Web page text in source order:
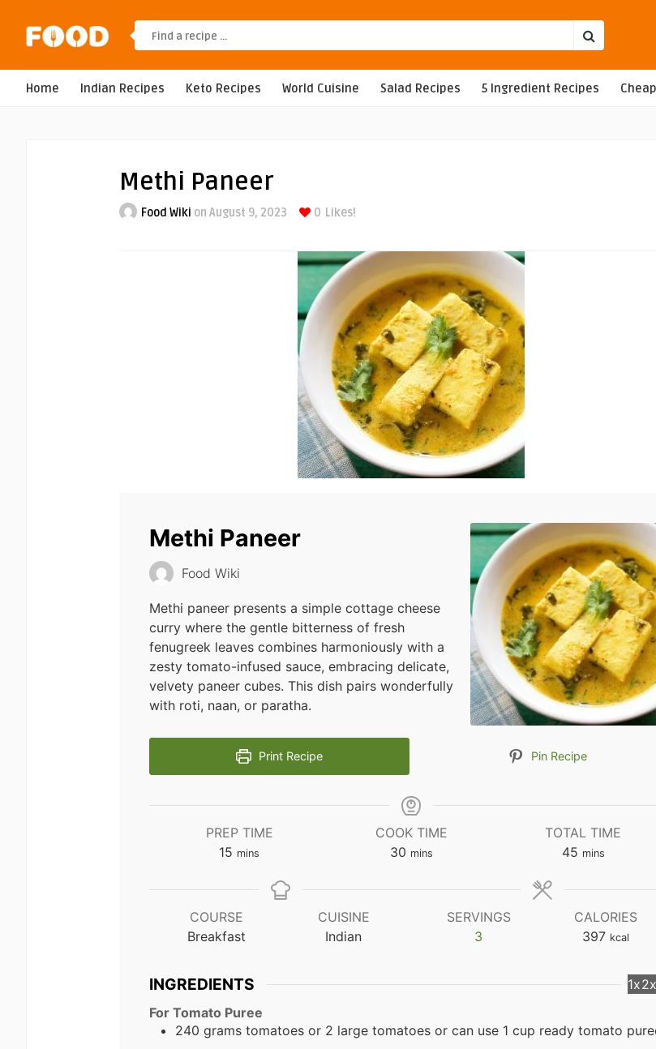
Home Indian Recipes Keto Recipes World Cuisine Salad Recipes 5 Ingredient Recipes
Methi Paneer
Food Wiki on August 9, 2023 0 Likes!
Methi Paneer
Food Wiki
Methi paneer presents a simple cottage cheese
curry where the gentle bitterness of fresh
fenugreek leaves combines harmoniously with a
zesty tomato-infused sauce, embracing delicate,
velvety paneer cubes. This dish pairs wonderfully
with roti, naan, or paratha.
Print Recipe Pin Recipe
PREP TIME
15 minutes
mins
COOK TIME
30minutes
mins
TOTAL TIME
45minutes
mins
COURSE
Breakfast
CUISINE
Indian
SERVINGS
3
CALORIES
397 kcal
INGREDIENTS 1x2x
For Tomato Puree
240 grams tomatoes or 2 large tomatoes or can use 1 cup ready tomato